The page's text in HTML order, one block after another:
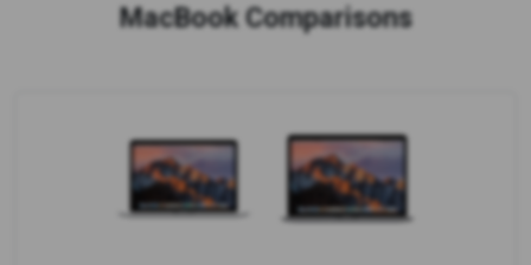
MacBook Comparisons